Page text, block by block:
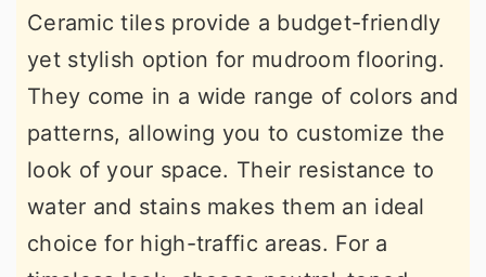
Ceramic tiles provide a budget-friendly
yet stylish option for mudroom flooring.
They come in a wide range of colors and
patterns, allowing you to customize the
look of your space. Their resistance to
water and stains makes them an ideal
choice for high-traffic areas. For a